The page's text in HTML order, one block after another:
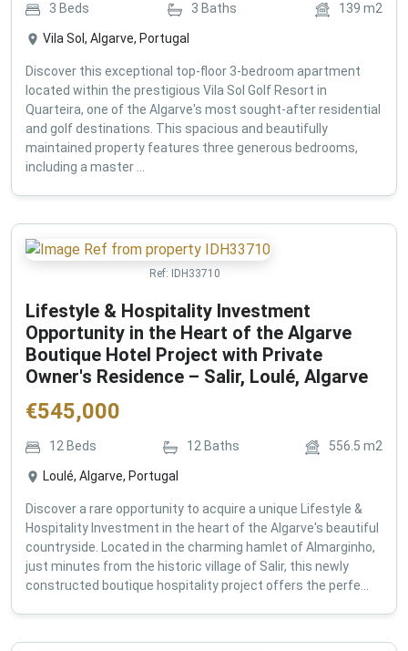
3 Beds 3 Baths 139 m2
Vila Sol, Algarve, Portugal
Discover this exceptional top-floor 3-bedroom apartment
located within the prestigious Vila Sol Golf Resort in
Quarteira, one of the Algarve's most sought-after residential
and golf destinations. This spacious and beautifully
maintained property features three generous bedrooms,
including a master ...
Ref: IDH33710
Lifestyle & Hospitality Investment
Opportunity in the Heart of the Algarve
Boutique Hotel Project with Private
Owner's Residence – Salir, Loulé, Algarve
€545,000
12 Beds 12Baths 556.5 m2
Loulé, Algarve, Portugal
Discover a rare opportunity to acquire a unique Lifestyle &
Hospitality Investment in the heart of the Algarve's beautiful
countryside. Located in the charming hamlet of Almarginho,
just minutes from the historic village of Salir, this newly
constructed boutique hospitality project offers the perfe...